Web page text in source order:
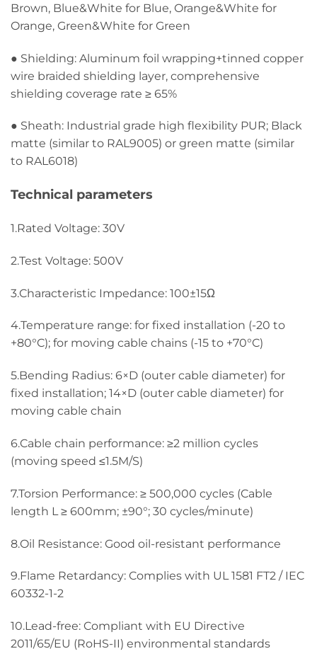
Brown, Blue&White for Blue, Orange&White for
Orange, Green&White for Green
● Shielding: Aluminum foil wrapping+tinned copper
wire braided shielding layer, comprehensive
shielding coverage rate ≥ 65%
● Sheath: Industrial grade high flexibility PUR; Black
matte (similar to RAL9005) or green matte (similar
to RAL6018)
Technical parameters
1.Rated Voltage: 30V
2.Test Voltage: 500V
3.Characteristic Impedance: 100±15Ω
4.Temperature range: for fixed installation (-20 to
+80°C); for moving cable chains (-15 to +70°C)
5.Bending Radius: 6×D (outer cable diameter) for
fixed installation; 14×D (outer cable diameter) for
moving cable chain
6.Cable chain performance: ≥2 million cycles
(moving speed ≤1.5M/S)
7.Torsion Performance: ≥ 500,000 cycles (Cable
length L ≥ 600mm; ±90°; 30 cycles/minute)
8.Oil Resistance: Good oil-resistant performance
9.Flame Retardancy: Complies with UL 1581 FT2 / IEC
60332-1-2
10.Lead-free: Compliant with EU Directive
2011/65/EU (RoHS-II) environmental standards